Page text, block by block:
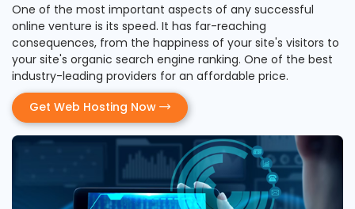
One of the most important aspects of any successful
online venture is its speed. It has far-reaching
consequences, from the happiness of your site's visitors to
your site's organic search engine ranking. One of the best
industry-leading providers for an affordable price.
Get Web Hosting Now